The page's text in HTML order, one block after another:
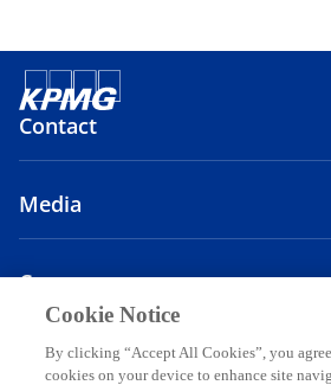
Contact
Media
Company
p
p
Cookie Notice
By clicking “Accept All Cookies”, you
cookies on your device to enhance site